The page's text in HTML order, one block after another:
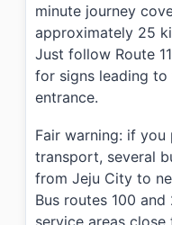
minute journey
approximately 25
Just follow Route
for signs leading to
entrance.
Fair warning: if you
transport, several
from Jeju City to
Bus routes 100
service areas close